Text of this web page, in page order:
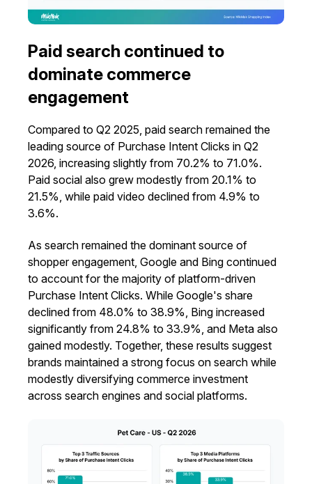
Paid search continued to
dominate commerce
engagement
Compared to Q2 2025, paid search remained the
leading source of Purchase Intent Clicks in Q2
2026, increasing slightly from 70.2% to 71.0%.
Paid social also grew modestly from 20.1% to
21.5%, while paid video declined from 4.9% to
3.6%.
As search remained the dominant source of
shopper engagement, Google and Bing continued
to account for the majority of platform-driven
Purchase Intent Clicks. While Google's share
declined from 48.0% to 38.9%, Bing increased
significantly from 24.8% to 33.9%, and Meta also
gained modestly. Together, these results suggest
brands maintained a strong focus on search while
modestly diversifying commerce investment
across search engines and social platforms.